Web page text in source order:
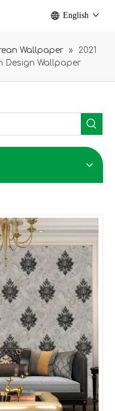
English
Wallpaper »
2021
Design Wallpaper